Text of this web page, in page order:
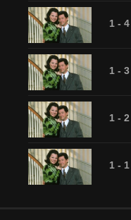
1 - 4
1 - 3
1 - 2
1 - 1